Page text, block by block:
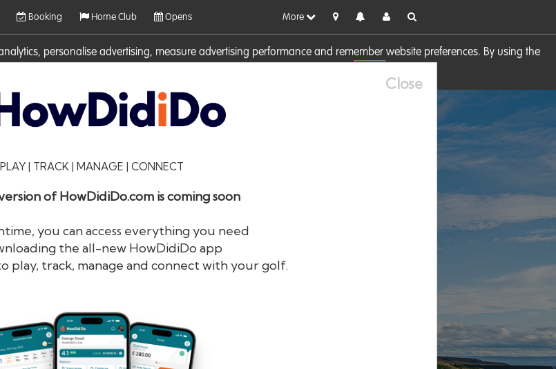
personalise advertising, measure advertising performance and remember website preferences. By using the
Booking Home Club Opens More
Close
PLAY | TRACK | MANAGE | CONNECT
of HowDidiDo.com is coming soon
you can access everything you need
the all-new HowDidiDo app
play, track, manage and connect with your golf.
iDo®